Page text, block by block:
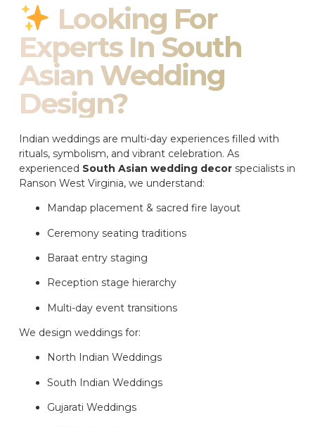
Looking For
Experts In South
Asian Wedding
Design?
Indian weddings are multi-day experiences filled with
rituals, symbolism, and vibrant celebration. As
experienced South Asian wedding decor specialists in
Ranson West Virginia, we understand:
Mandap placement & sacred fire layout
Ceremony seating traditions
Baraat entry staging
Reception stage hierarchy
Multi-day event transitions
We design weddings for:
North Indian Weddings
South Indian Weddings
Gujarati Weddings